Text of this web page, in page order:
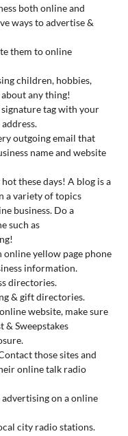
both online and
ways to advertise &
them to online
children, hobbies,
any thing!
tag with your
outgoing email that
name and website
these days! A blog is a
a variety of topics
business. Do a
such as
online yellow page phone
information.
directories.
& gift directories.
website, make sure
& Sweepstakes
those sites and
online talk radio
on a online
city radio stations.